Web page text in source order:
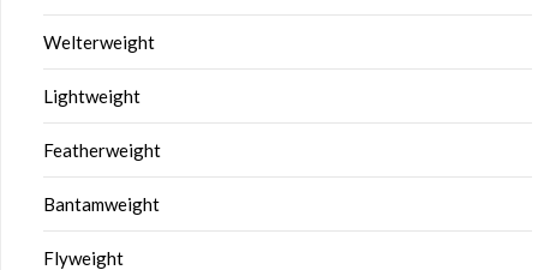
Welterweight
Lightweight
Featherweight
Bantamweight
Flyweight